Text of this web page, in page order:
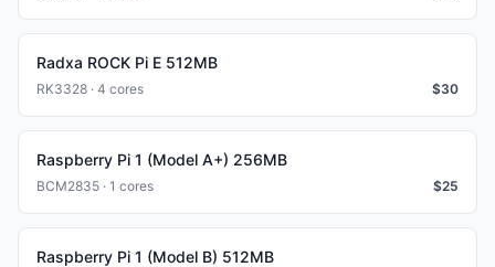
Radxa ROCK Pi E 512MB
RK3328 · 4 cores $30
Raspberry Pi 1 (Model A+) 256MB
BCM2835 · 1 cores $25
Raspberry Pi 1 (Model B) 512MB